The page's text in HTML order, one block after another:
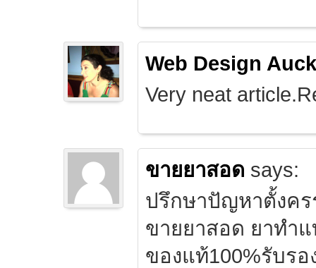
Web Design
Very neat
ขายยาสอด says:
ปรึกษาปัญหาตั้งค
ขายยาสอด ยาทำ
ของแท้100%รับรอ